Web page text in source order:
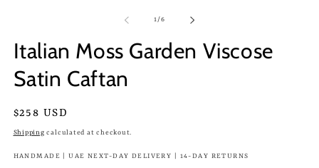
1/of
6
Italian Moss Garden Viscose
Satin Caftan
Regular
price
$258 USD
Shipping calculated at checkout.
HANDMADE | UAE NEXT-DAY DELIVERY | 14-DAY RETURNS